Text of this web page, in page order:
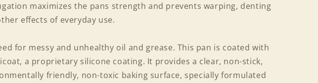
maximizes the pans strength and prevents warping, denting
effects of everyday use.
for messy and unhealthy oil and grease. This pan is coated with
a proprietary silicone coating. It provides a clear, non-stick,
friendly, non-toxic baking surface, specially formulated